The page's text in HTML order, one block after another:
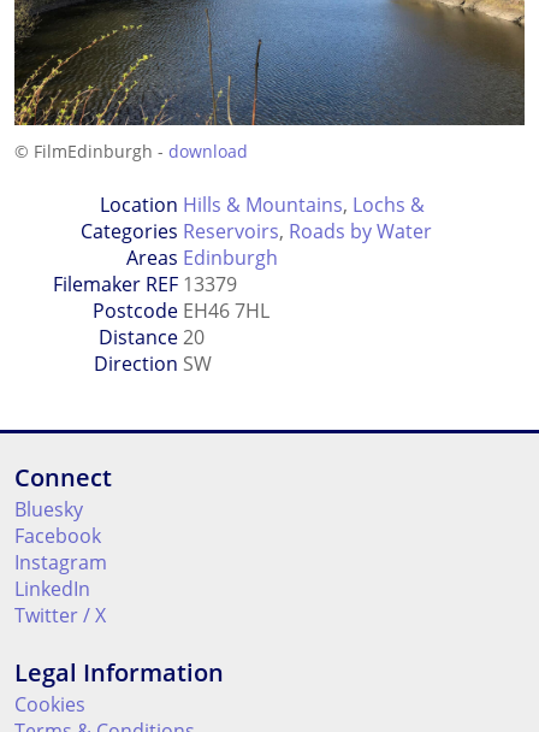
© FilmEdinburgh - download
Location
Categories
Hills & Mountains, Lochs &
Reservoirs, Roads by Water
Areas Edinburgh
Filemaker REF 13379
Postcode EH46 7HL
Distance20
Direction SW
Connect
Bluesky
Facebook
Instagram
LinkedIn
Twitter / X
Legal Information
Cookies